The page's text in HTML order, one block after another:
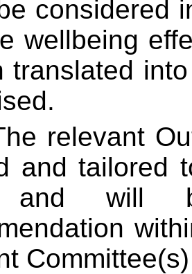
considered
wellbeing
translated
relevant
and tailored
and will